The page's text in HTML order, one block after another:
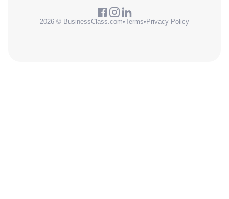
2026 © BusinessClass.com•Terms• Privacy Policy